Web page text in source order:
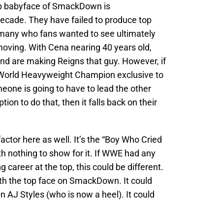
babyface of SmackDown is
They have failed to produce top
who fans wanted to see ultimately
With Cena nearing 40 years old,
are making Reigns that guy. However, if
Heavyweight Champion exclusive to
is going to have to lead the other
to do that, then it falls back on their
here as well. It’s the “Boy Who Cried
nothing to show for it. If WWE had any
career at the top, this could be different.
the top face on SmackDown. It could
AJ Styles (who is now a heel). It could